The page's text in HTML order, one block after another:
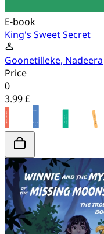
E-book
King's Sweet Secret
Goonetilleke, Nadeera
Price
0
3.99 £